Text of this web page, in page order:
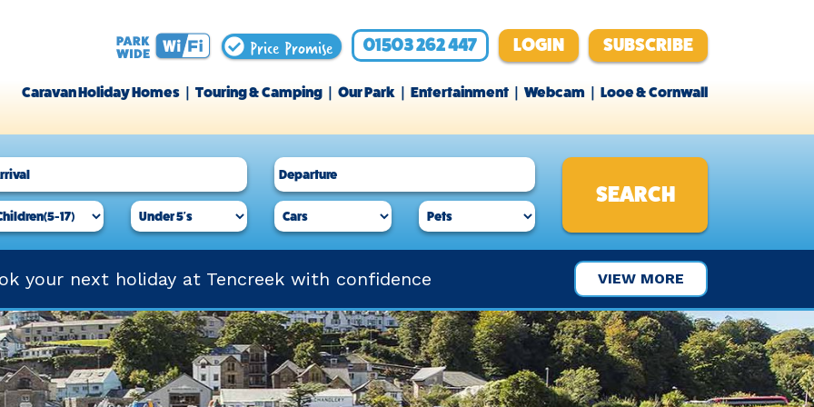
Price Promise 01503 262 447 LOGIN SUBSCRIBE
Caravan Holiday Homes Touring & Camping Our Park Entertainment Webcam Looe & Cornwall
your next holiday at Tencreek with confidence VIEW MORE